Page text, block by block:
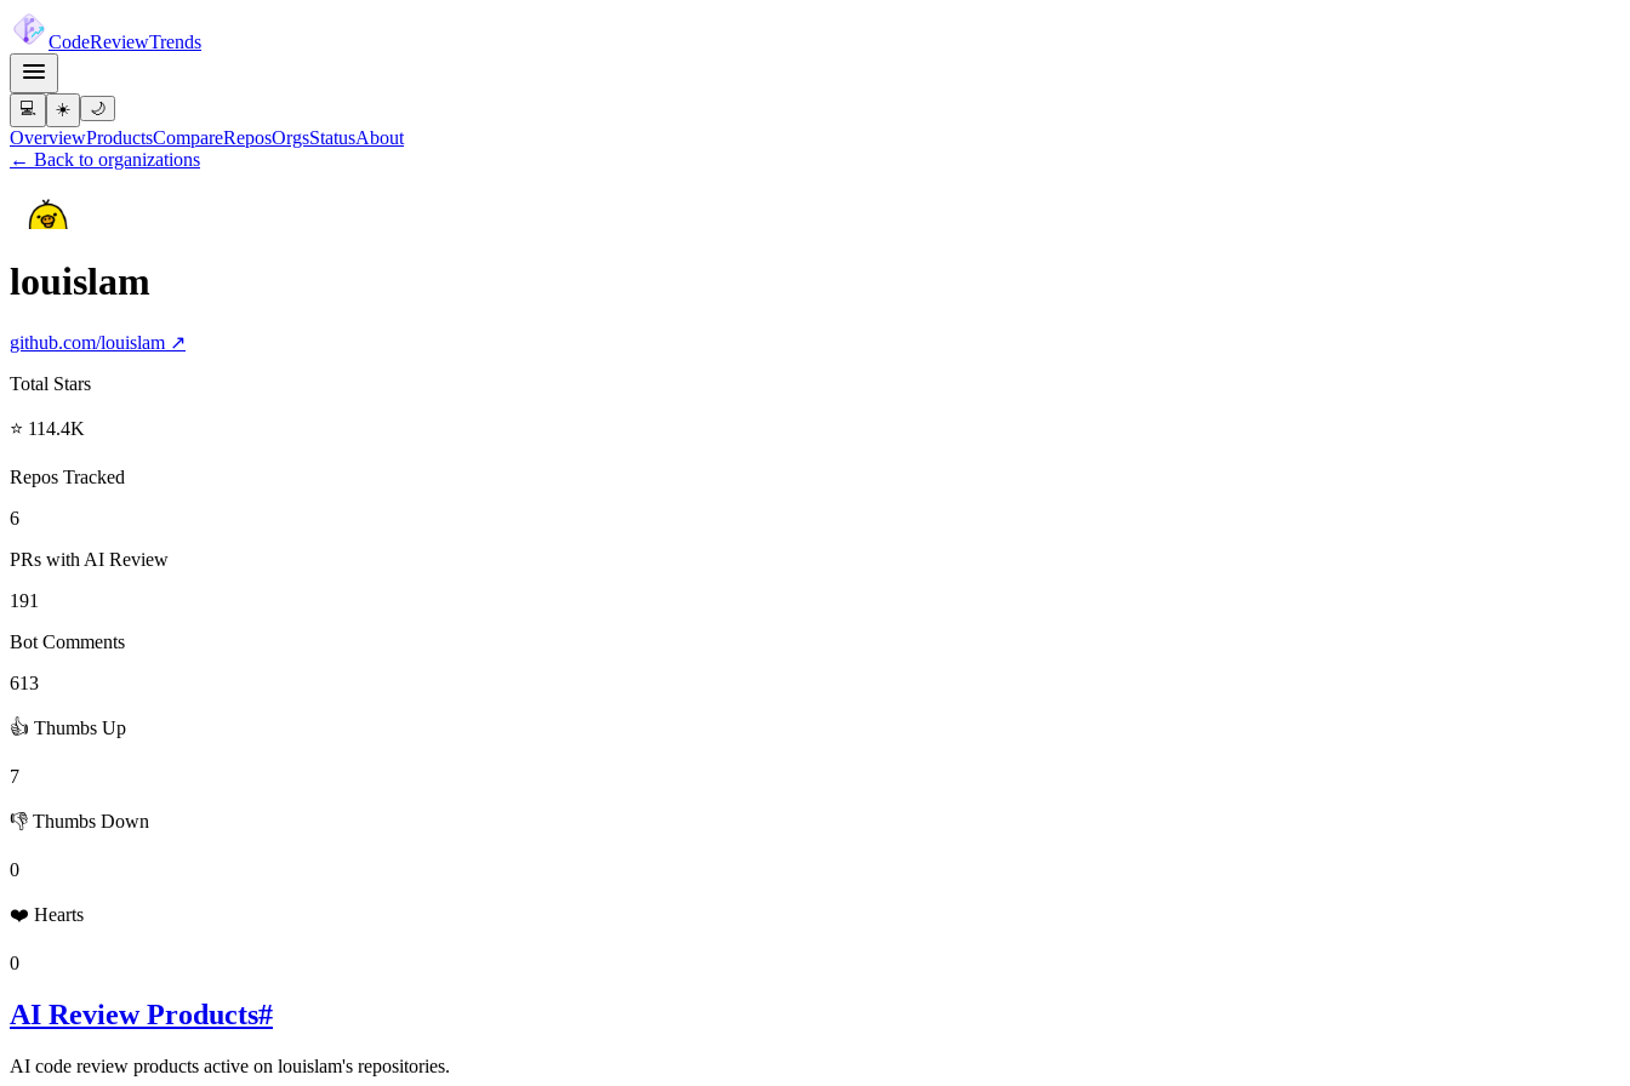
CodeReviewTrends
💻 ☀️ 🌙
OverviewProductsCompareReposOrgsStatusAbout
← Back to organizations
louislam
github.com/louislam ↗
Total Stars
⭐ 114.4K
Repos Tracked
6
PRs with AI Review
191
Bot Comments
613
👍 Thumbs Up
7
👎 Thumbs Down
0
❤️ Hearts
0
AI Review Products#
AI code review products active on louislam's repositories.